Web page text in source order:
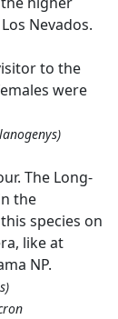
Nevados.
to the
were
The Long-
the
species on
like at
NP.